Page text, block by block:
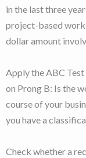
in the last three
project-based
dollar amount
Apply the ABC
on Prong B: Is the
course of your
you have a
Check whether a